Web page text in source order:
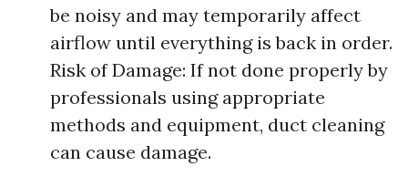
be noisy and may temporarily affect
airflow until everything is back in order.
Risk of Damage: If not done properly by
professionals using appropriate
methods and equipment, duct cleaning
can cause damage.